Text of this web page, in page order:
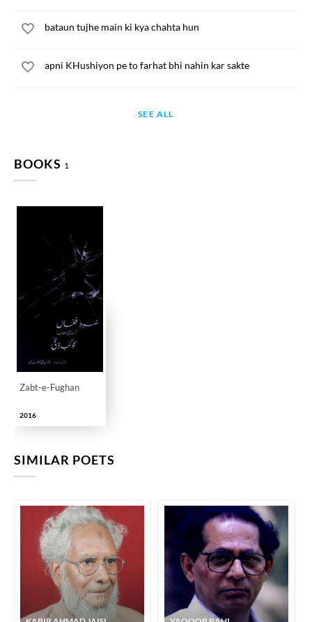
bataun tujhe main ki kya chahta hun
apni KHushiyon pe to farhat bhi nahin kar sakte
SEE ALL
BOOKS 1
Zabt-e-Fughan
2016
SIMILAR POETS